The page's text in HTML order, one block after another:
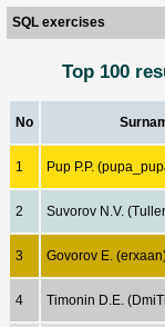
SQL exercises
Top 100
No
1 Pup P.P.
2 Suvorov N.V.
3 Govorov E.
4 Timonin D.E.